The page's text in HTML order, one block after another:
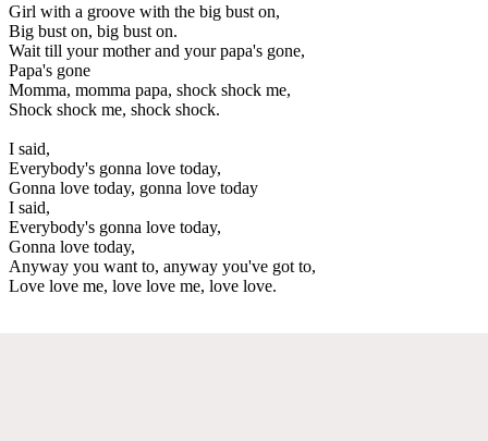
Girl with a groove with the big bust on,
Big bust on, big bust on.
Wait till your mother and your papa's gone,
Papa's gone
Momma, momma papa, shock shock me,
Shock shock me, shock shock.
I said,
Everybody's gonna love today,
Gonna love today, gonna love today
I said,
Everybody's gonna love today,
Gonna love today,
Anyway you want to, anyway you've got to,
Love love me, love love me, love love.